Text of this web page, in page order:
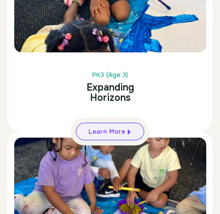
PK3 (Age 3)
Expanding
Horizons
Learn More